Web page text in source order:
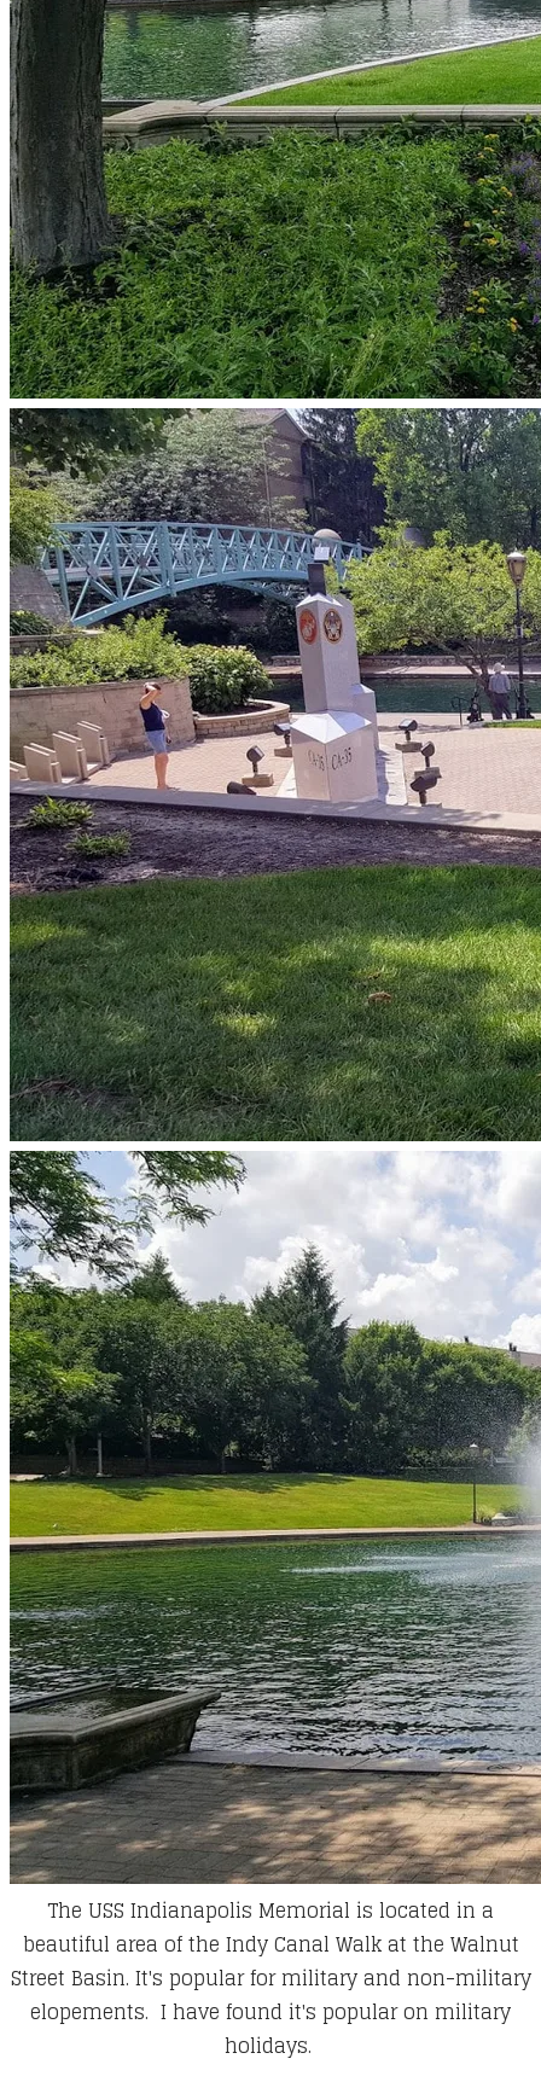
The USS Indianapolis Memorial is located in a
beautiful area of the Indy Canal Walk at the Walnut
Street Basin. It's popular for military and non-military
elopements. I have found it's popular on military
holidays.